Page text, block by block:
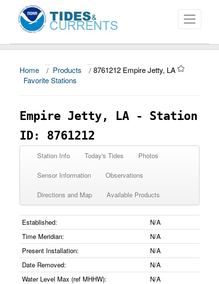
About
News
Education and Outreach
Home / Products / 8761212 Empire Jetty, LA
Favorite Stations
Empire Jetty, LA - Station
ID: 8761212
Station Info Today's Tides Photos
Sensor Information Observations
Directions and Map Available Products
Established:
N/A
Time Meridian:
N/A
Present Installation:
N/A
Date Removed:
N/A
Water Level Max (ref MHHW):
N/A